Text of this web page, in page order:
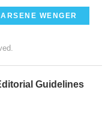
ARSENE WENGER
Guidelines